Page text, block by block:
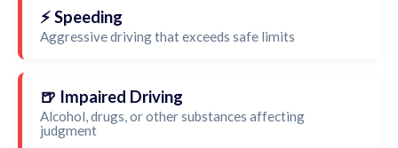
⚡ Speeding
Aggressive driving that exceeds safe limits
🍺 Impaired Driving
Alcohol, drugs, or other substances affecting
judgment